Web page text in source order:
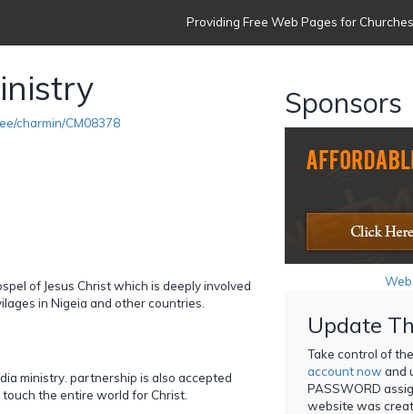
Providing Free Web Pages for
charmin/CM08378
of Jesus Christ which is deeply involved
in Nigeia and other countries.
ministry. partnership is also accepted
the entire world for Christ.
Sponsors
Update
Take control of
account now and
PASSWORD
website was